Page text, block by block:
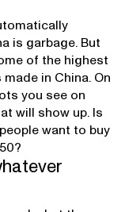
is garbage. But
of the highest
in China. On
you see on
will show up. Is
want to buy